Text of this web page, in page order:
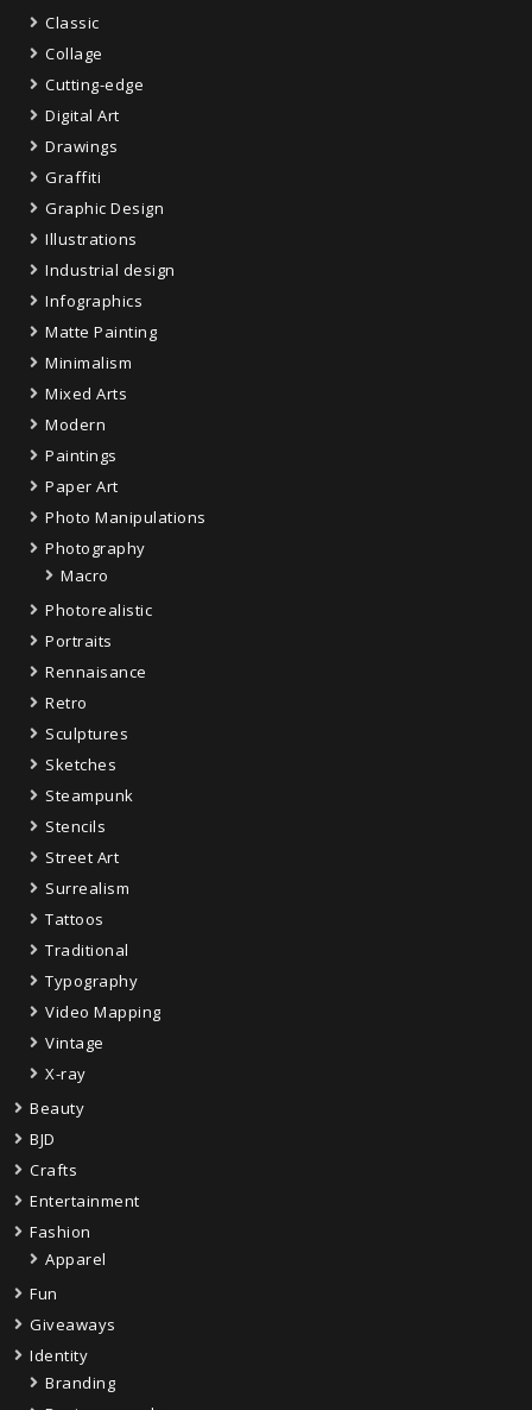
Classic
Collage
Cutting-edge
Digital Art
Drawings
Graffiti
Graphic Design
Illustrations
Industrial design
Infographics
Matte Painting
Minimalism
Mixed Arts
Modern
Paintings
Paper Art
Photo Manipulations
Photography
Macro
Photorealistic
Portraits
Rennaisance
Retro
Sculptures
Sketches
Steampunk
Stencils
Street Art
Surrealism
Tattoos
Traditional
Typography
Video Mapping
Vintage
X-ray
Beauty
BJD
Crafts
Entertainment
Fashion
Apparel
Fun
Giveaways
Identity
Branding